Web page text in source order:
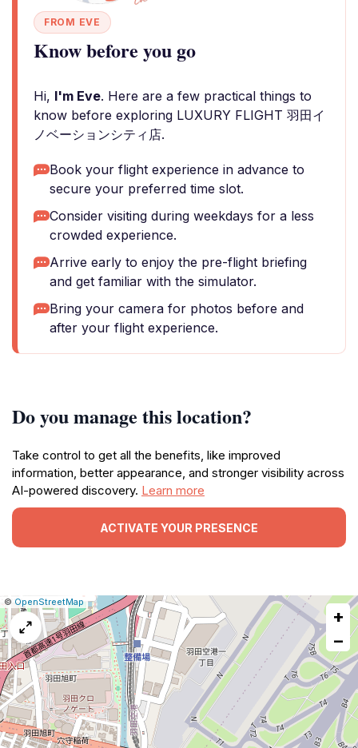
FROM EVE
Know before you go
Hi, I'm Eve. Here are a few practical things to
know before exploring LUXURY FLIGHT 羽田イ
ノベーションシティ店.
Book your flight experience in advance to
secure your preferred time slot.
Consider visiting during weekdays for a less
crowded experience.
Arrive early to enjoy the pre-flight briefing
and get familiar with the simulator.
Bring your camera for photos before and
after your flight experience.
Do you manage this location?
Take control to get all the benefits, like improved
information, better appearance, and stronger visibility across
AI-powered discovery. Learn more
ACTIVATE YOUR PRESENCE
Leaflet
|© OpenStreetMap|Report
a
map
issue
+
−